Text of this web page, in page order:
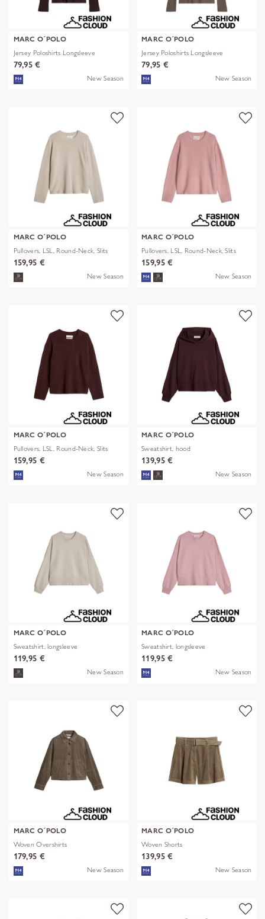
MARC O´POLO
Jersey Poloshirts Longsleeve
79,95 €
New Season
MARC O´POLO
Jersey Poloshirts Longsleeve
79,95 €
New Season
MARC O´POLO
Pullovers, LSL, Round-Neck, Slits
159,95 €
New Season
MARC O´POLO
Pullovers, LSL, Round-Neck, Slits
159,95 €
New Season
MARC O´POLO
Pullovers, LSL, Round-Neck, Slits
159,95 €
New Season
MARC O´POLO
Sweatshirt, hood
139,95 €
New Season
MARC O´POLO
Sweatshirt, longsleeve
119,95 €
New Season
MARC O´POLO
Sweatshirt, longsleeve
119,95 €
New Season
MARC O´POLO
Woven Overshirts
179,95 €
New Season
MARC O´POLO
Woven Shorts
139,95 €
New Season